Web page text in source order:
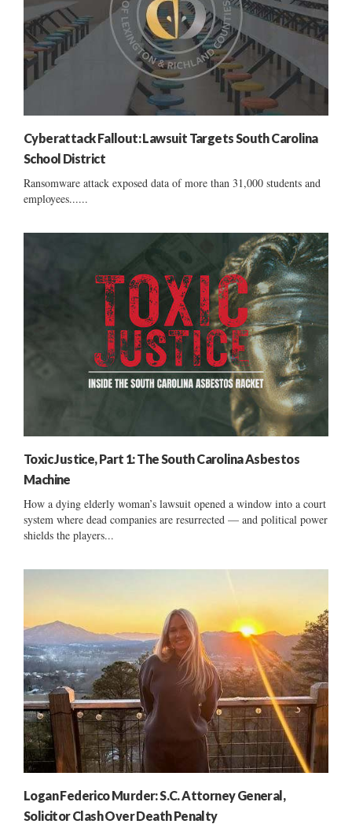
Cyberattack Fallout: Lawsuit Targets South Carolina
School District
Ransomware attack exposed data of more than 31,000 students and
employees......
Toxic Justice, Part 1: The South Carolina Asbestos
Machine
How a dying elderly woman’s lawsuit opened a window into a court
system where dead companies are resurrected — and political power
shields the players...
Logan Federico Murder: S.C. Attorney General,
Solicitor Clash Over Death Penalty